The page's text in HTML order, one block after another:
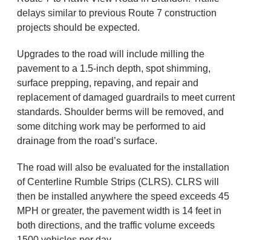
delays similar to previous Route 7 construction
projects should be expected.
Upgrades to the road will include milling the
pavement to a 1.5-inch depth, spot shimming,
surface prepping, repaving, and repair and
replacement of damaged guardrails to meet current
standards. Shoulder berms will be removed, and
some ditching work may be performed to aid
drainage from the road’s surface.
The road will also be evaluated for the installation
of Centerline Rumble Strips (CLRS). CLRS will
then be installed anywhere the speed exceeds 45
MPH or greater, the pavement width is 14 feet in
both directions, and the traffic volume exceeds